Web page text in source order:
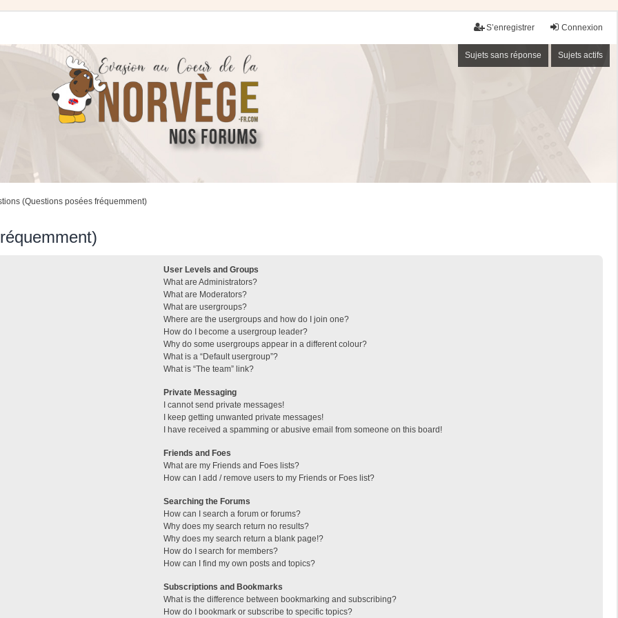
Connexion
S’enregistrer
Sujets sans réponse Sujets actifs
(Questions posées fréquemment)
User Levels and Groups
What are Administrators?
What are Moderators?
What are usergroups?
Where are the usergroups and how do I join one?
How do I become a usergroup leader?
Why do some usergroups appear in a different colour?
What is a “Default usergroup”?
What is “The team” link?
Private Messaging
I cannot send private messages!
I keep getting unwanted private messages!
I have received a spamming or abusive email from someone on this board!
Friends and Foes
What are my Friends and Foes lists?
How can I add / remove users to my Friends or Foes list?
Searching the Forums
How can I search a forum or forums?
Why does my search return no results?
Why does my search return a blank page!?
How do I search for members?
How can I find my own posts and topics?
Subscriptions and Bookmarks
What is the difference between bookmarking and subscribing?
How do I bookmark or subscribe to specific topics?